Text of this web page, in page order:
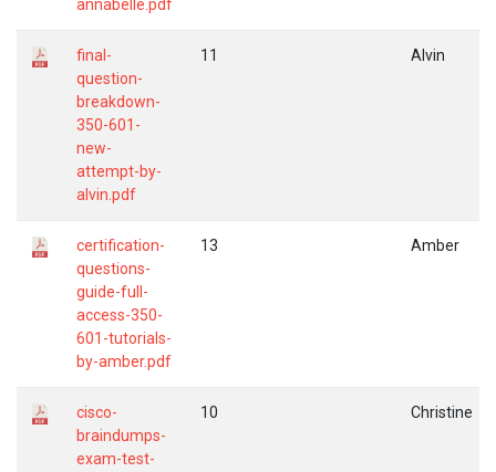
annabelle.pdf
final-
question-
breakdown-
350-601-
new-
attempt-by-
alvin.pdf
11 Alvin
certification-
questions-
guide-full-
access-350-
601-tutorials-
by-amber.pdf
13 Amber
cisco-
braindumps-
exam-test-
10 Christine